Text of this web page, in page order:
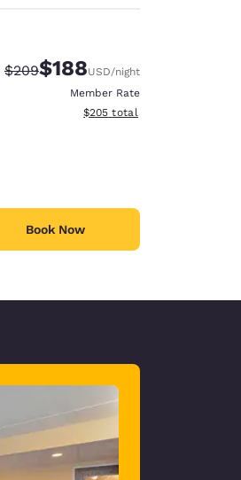
Strikethrough Rate:
$209Discounted rate:
$188USD/night
Member Rate
View estimated total details
$205 total
Book Now